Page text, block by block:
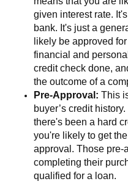
given interest rate.
bank. It's just a
likely be approved
financial and
credit check done,
the outcome of a
Pre-Approval: This
buyer’s credit
there's been a hard
you're likely to get
approval. Those pre-
completing their
qualified for a loan.